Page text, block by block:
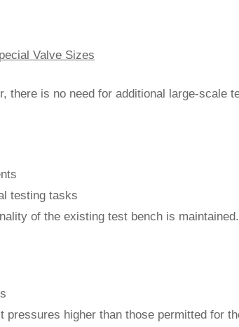
Valve Sizes
there is no need for additional large-scale
testing tasks
of the existing test bench is maintained.
pressures higher than those permitted for